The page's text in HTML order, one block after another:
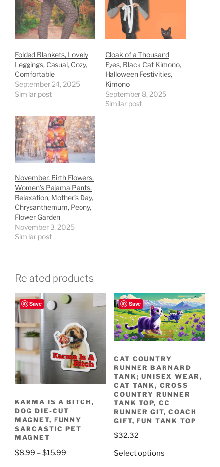
Folded Blankets, Lovely
Leggings, Casual, Cozy,
Comfortable
September 24, 2025
Similar post
Cloak of a Thousand
Eyes, Black Cat Kimono,
Halloween Festivities,
Kimono
September 8, 2025
Similar post
November, Birth Flowers,
Women’s Pajama Pants,
Relaxation, Mother’s Day,
Chrysanthemum, Peony,
Flower Garden
November 3, 2025
Similar post
Related products
Save
KARMA IS A BITCH,
DOG DIE-CUT
MAGNET, FUNNY
SARCASTIC PET
MAGNET
$8.99 –$15.99
Save
Racing through
fields and meadows.
Join the Fun! Run
with Us!
CAT COUNTRY
RUNNER BARNARD
TANK; UNISEX WEAR,
CAT TANK, CROSS
COUNTRY RUNNER
TANK TOP, CC
RUNNER GIT, COACH
GIFT, FUN TANK TOP
$32.32
Select optionsThis